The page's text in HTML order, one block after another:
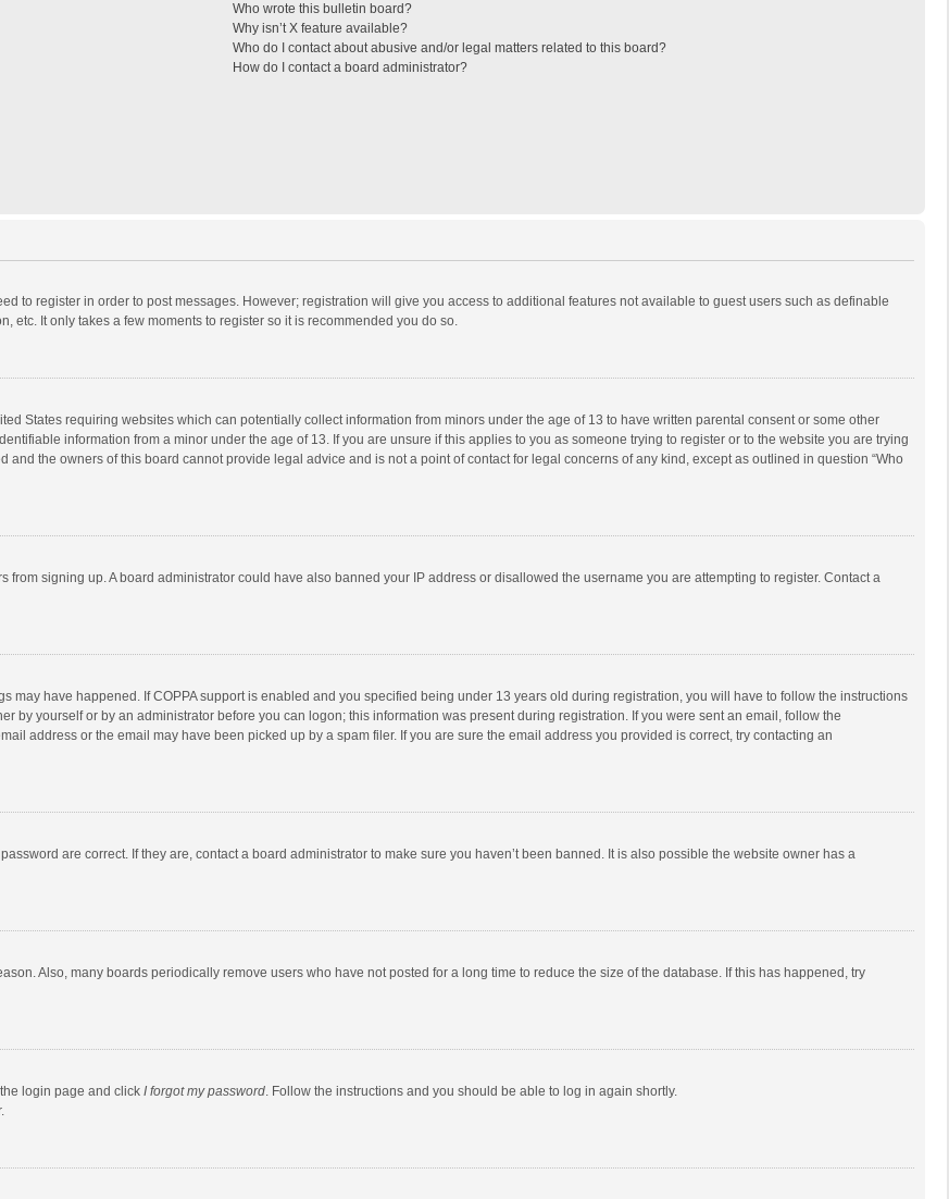
Who wrote this bulletin board?
Why isn’t X feature available?
Who do I contact about abusive and/or legal matters related to this board?
How do I contact a board administrator?
to register in order to post messages. However; registration will give you access to additional features not available to guest users such as definable
It only takes a few moments to register so it is recommended you do so.
States requiring websites which can potentially collect information from minors under the age of 13 to have written parental consent or some other
information from a minor under the age of 13. If you are unsure if this applies to you as someone trying to register or to the website you are trying
the owners of this board cannot provide legal advice and is not a point of contact for legal concerns of any kind, except as outlined in question “Who
signing up. A board administrator could have also banned your IP address or disallowed the username you are attempting to register. Contact a
may have happened. If COPPA support is enabled and you specified being under 13 years old during registration, you will have to follow the instructions
by yourself or by an administrator before you can logon; this information was present during registration. If you were sent an email, follow the
address or the email may have been picked up by a spam filer. If you are sure the email address you provided is correct, try contacting an
are correct. If they are, contact a board administrator to make sure you haven’t been banned. It is also possible the website owner has a
Also, many boards periodically remove users who have not posted for a long time to reduce the size of the database. If this has happened, try
login page and click I forgot my password. Follow the instructions and you should be able to log in again shortly.